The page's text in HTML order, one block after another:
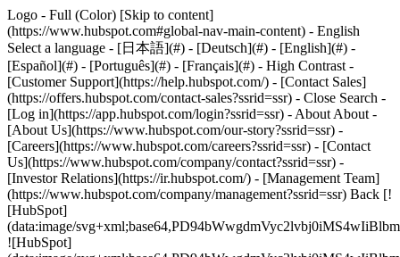
Logo - Full (Color) [Skip to content]
(https://www.hubspot.com#global-nav-main-content) - English
Select a language - [日本語](#) - [Deutsch](#) - [English](#) -
[Español](#) - [Português](#) - [Français](#) - High Contrast -
[Customer Support](https://help.hubspot.com/) - [Contact Sales]
(https://offers.hubspot.com/contact-sales?ssrid=ssr) - Close Search -
[Log in](https://app.hubspot.com/login?ssrid=ssr) - About About -
[About Us](https://www.hubspot.com/our-story?ssrid=ssr) -
[Careers](https://www.hubspot.com/careers?ssrid=ssr) - [Contact
Us](https://www.hubspot.com/company/contact?ssrid=ssr) -
[Investor Relations](https://ir.hubspot.com/) - [Management Team]
(https://www.hubspot.com/company/management?ssrid=ssr) Back [!
[HubSpot]
(data:image/
![HubSpot]